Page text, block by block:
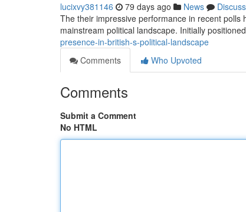
lucixvy381146 79 days ago News
Discuss
The their impressive performance in recent
mainstream political landscape. Initially
presence-in-british-s-political-landscape
Comments
Who Upvoted
Comments
Submit a Comment
No HTML